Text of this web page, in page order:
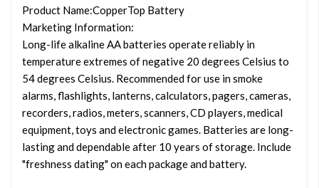
Product Name:CopperTop Battery
Marketing Information:
Long-life alkaline AA batteries operate reliably in
temperature extremes of negative 20 degrees Celsius to
54 degrees Celsius. Recommended for use in smoke
alarms, flashlights, lanterns, calculators, pagers, cameras,
recorders, radios, meters, scanners, CD players, medical
equipment, toys and electronic games. Batteries are long-
lasting and dependable after 10 years of storage. Include
"freshness dating" on each package and battery.